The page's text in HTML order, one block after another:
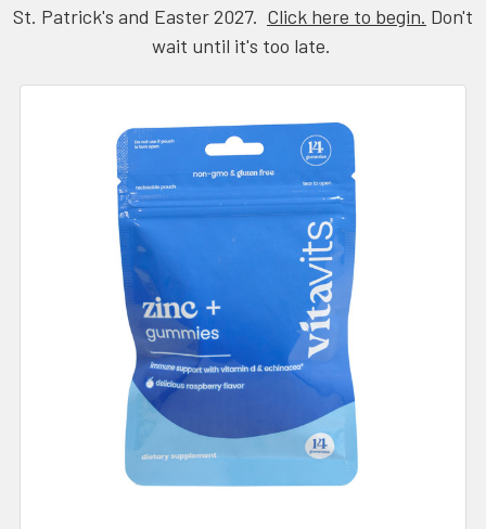
St. Patrick's and Easter 2027. Click here to begin. Don't
wait until it's too late.